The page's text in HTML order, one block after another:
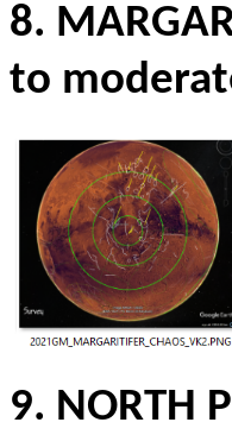
8.
to
9. NORTH